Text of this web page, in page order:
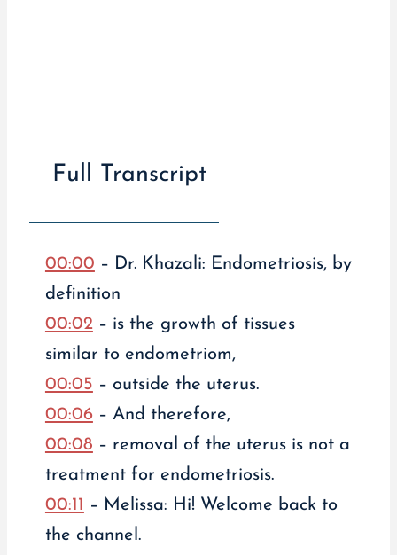
Full Transcript
00:00 – Dr. Khazali: Endometriosis, by
definition
00:02– is the growth of tissues
similar to endometriom,
00:05 – outside the uterus.
00:06– And therefore,
00:08 – removal of the uterus is not a
treatment for endometriosis.
00:11 – Melissa: Hi! Welcome back to
the channel.